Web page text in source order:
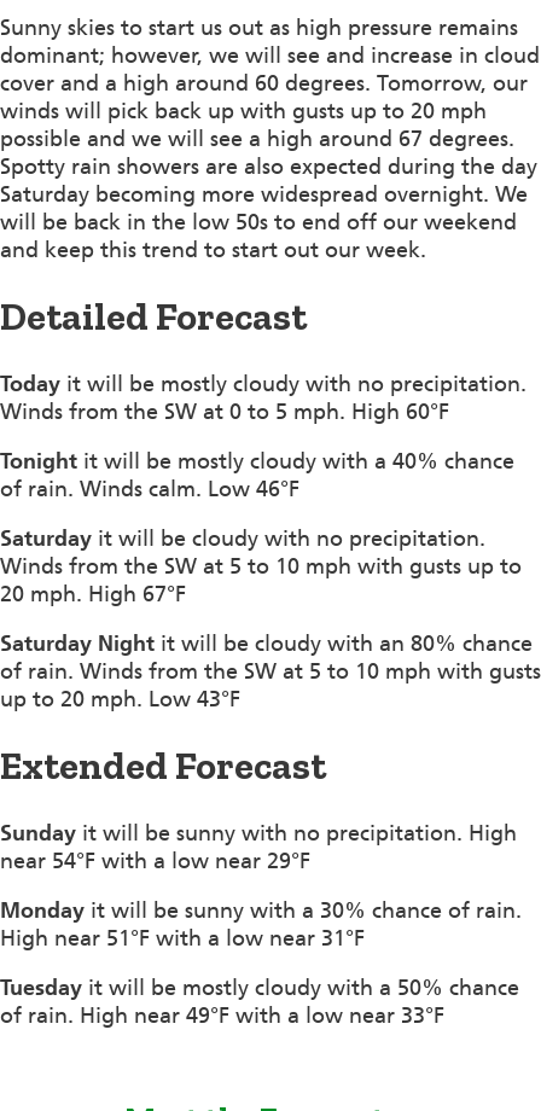
Sunny skies to start us out as high pressure remains
dominant; however, we will see and increase in cloud
cover and a high around 60 degrees. Tomorrow, our
winds will pick back up with gusts up to 20 mph
possible and we will see a high around 67 degrees.
Spotty rain showers are also expected during the day
Saturday becoming more widespread overnight. We
will be back in the low 50s to end off our weekend
and keep this trend to start out our week.
Detailed Forecast
Today it will be mostly cloudy with no precipitation.
Winds from the SW at 0 to 5 mph. High 60°F
Tonight it will be mostly cloudy with a 40% chance
of rain. Winds calm. Low 46°F
Saturday it will be cloudy with no precipitation.
Winds from the SW at 5 to 10 mph with gusts up to
20 mph. High 67°F
Saturday Night it will be cloudy with an 80% chance
of rain. Winds from the SW at 5 to 10 mph with gusts
up to 20 mph. Low 43°F
Extended Forecast
Sunday it will be sunny with no precipitation. High
near 54°F with a low near 29°F
Monday it will be sunny with a 30% chance of rain.
High near 51°F with a low near 31°F
Tuesday it will be mostly cloudy with a 50% chance
of rain. High near 49°F with a low near 33°F